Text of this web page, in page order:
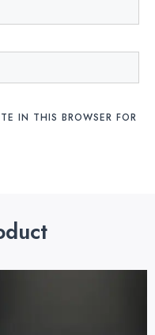
IN THIS BROWSER FOR